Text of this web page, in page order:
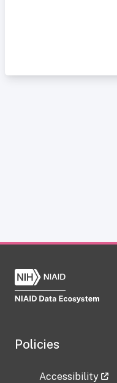
Policies
Accessibility